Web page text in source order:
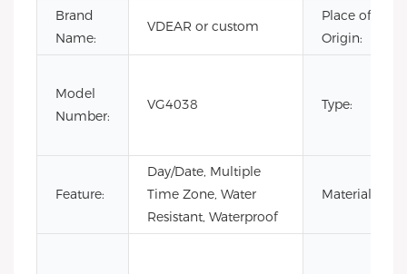
Brand
Name:
VDEAR or custom
Place of
Origin:
Model
Number:
VG4038 Type:
Feature:
Day/Date, Multiple
Time Zone, Water
Resistant, Waterproof
Material: